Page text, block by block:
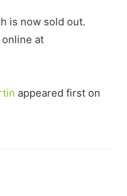
is now sold out.
at
appeared first on